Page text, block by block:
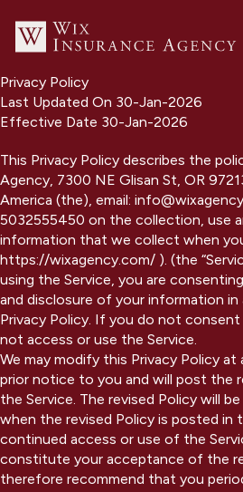
Privacy Policy
Last Updated On 30-Jan-2026
Effective Date 30-Jan-2026
This Privacy Policy describes the
Agency, 7300 NE Glisan St, OR
America (the), email:
5032555450 on the collection, use
information that we collect when
https://wixagency.com/ ). (the
using the Service, you are
and disclosure of your information
Privacy Policy. If you do not
not access or use the Service.
We may modify this Privacy Policy
prior notice to you and will post the
the Service. The revised Policy will
when the revised Policy is posted in
continued access or use of the
constitute your acceptance of the
therefore recommend that you